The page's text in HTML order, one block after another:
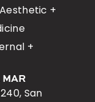
+
+
San